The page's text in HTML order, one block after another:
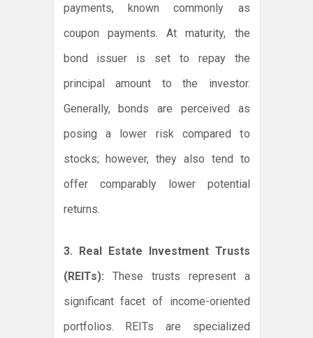
payments, known commonly as
coupon payments. At maturity, the
bond issuer is set to repay the
principal amount to the investor.
Generally, bonds are perceived as
posing a lower risk compared to
stocks; however, they also tend to
offer comparably lower potential
returns.
3. Real Estate Investment Trusts
(REITs): These trusts represent a
significant facet of income-oriented
portfolios. REITs are specialized